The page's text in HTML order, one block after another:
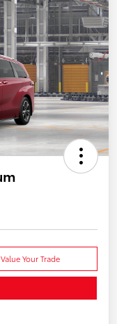
Value Your Trade